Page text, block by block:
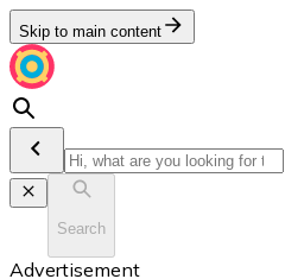
Skip to main content
Search
Advertisement